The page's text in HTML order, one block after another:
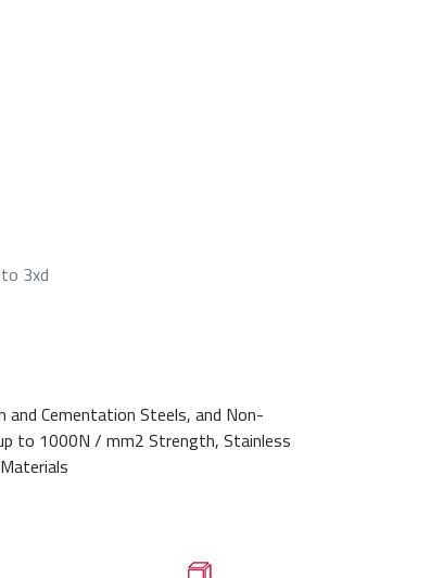
3xd
Cementation Steels, and Non-
to 1000N / mm2 Strength, Stainless